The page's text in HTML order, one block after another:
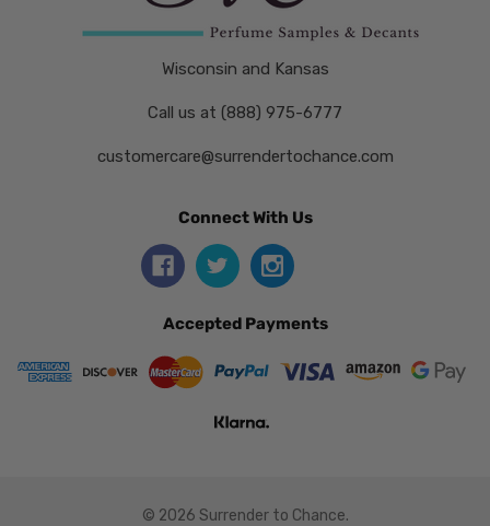
Wisconsin and Kansas
Call us at (888) 975-6777
customercare@surrendertochance.com
Connect With Us
Accepted Payments
© 2026 Surrender to Chance.